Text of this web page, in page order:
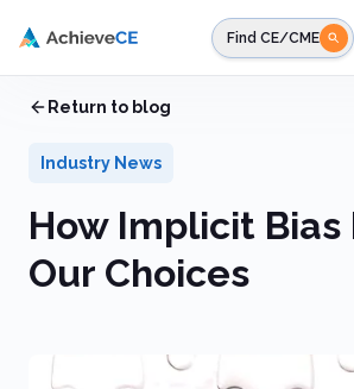
Find CE/CME
Home / Blog / How Implicit Bias
Return to blog
Industry News
How Implicit
Our Choices